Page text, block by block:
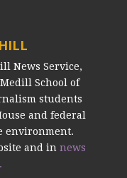
News Service,
School of
students
and federal
environment.
and in news